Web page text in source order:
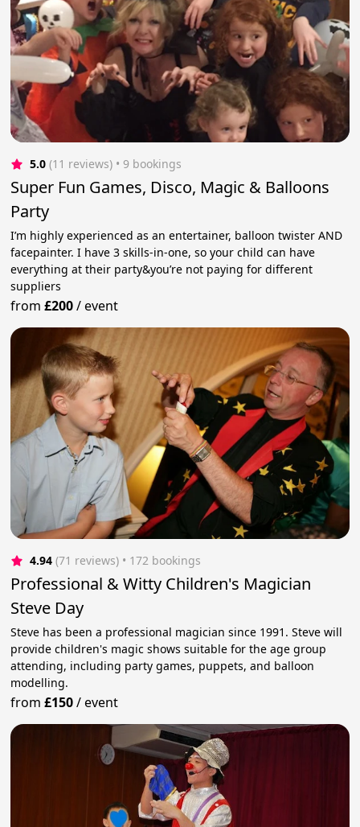
5.0 (11 reviews) • 9 bookings
Super Fun Games, Disco, Magic & Balloons
Party
I’m highly experienced as an entertainer, balloon twister AND
facepainter. I have 3 skills-in-one, so your child can have
everything at their party&you’re not paying for different
suppliers
from£200/event
4.94 (71 reviews) • 172 bookings
Professional & Witty Children's Magician
Steve Day
Steve has been a professional magician since 1991. Steve will
provide children's magic shows suitable for the age group
attending, including party games, puppets, and balloon
modelling.
from£150/event